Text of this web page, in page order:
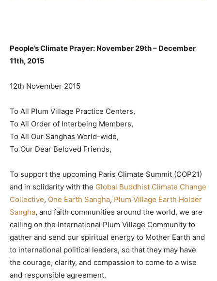
People’s Climate Prayer: November 29th – December
11th, 2015
12th November 2015
To All Plum Village Practice Centers,
To All Order of Interbeing Members,
To All Our Sanghas World-wide,
To Our Dear Beloved Friends,
To support the upcoming Paris Climate Summit (COP21)
and in solidarity with the Global Buddhist Climate Change
Collective, One Earth Sangha, Plum Village Earth Holder
Sangha, and faith communities around the world, we are
calling on the International Plum Village Community to
gather and send our spiritual energy to Mother Earth and
to international political leaders, so that they may have
the courage, clarity, and compassion to come to a wise
and responsible agreement.